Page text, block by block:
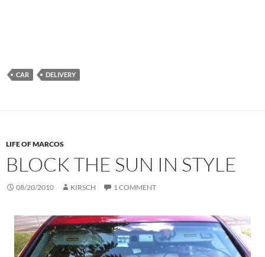
CAR DELIVERY
LIFE OF MARCOS
BLOCK THE SUN IN STYLE
08/20/2010 KIRSCH 1 COMMENT